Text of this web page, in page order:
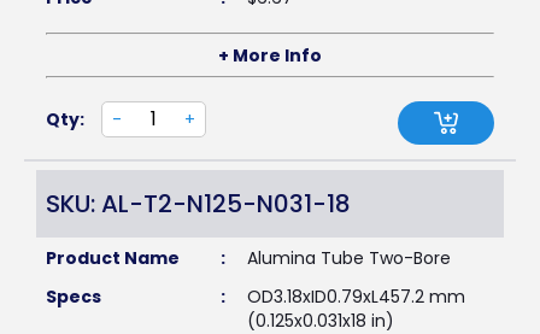
+ More Info
Qty: - +
SKU: AL-T2-N125-N031-18
Product Name :
Alumina Tube Two-Bore
Specs
:
OD3.18xID0.79xL457.2 mm
(0.125x0.031x18 in)